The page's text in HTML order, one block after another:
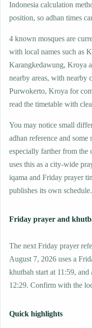
Indonesia calculation
position, so adhan times
4 known mosques are
with local names such as
Karangkedawung, Kroya
nearby areas, with nearby
Purwokerto, Kroya for
read the timetable with
You may notice small
adhan reference and
especially farther from the
uses this as a city-wide
iqama and Friday prayer
publishes its own schedule.
Friday prayer and
The next Friday prayer
August 7, 2026 uses a
khutbah start at 11:59, and
12:29. Confirm with the
Quick highlights